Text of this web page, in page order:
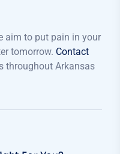
aim to put pain in your
tomorrow. Contact
throughout Arkansas